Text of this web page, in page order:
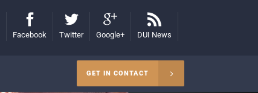
Facebook Twitter Google+ DUI News
GET IN CONTACT